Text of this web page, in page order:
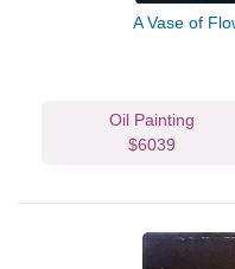
A Vase of
Oil Painting
$6039